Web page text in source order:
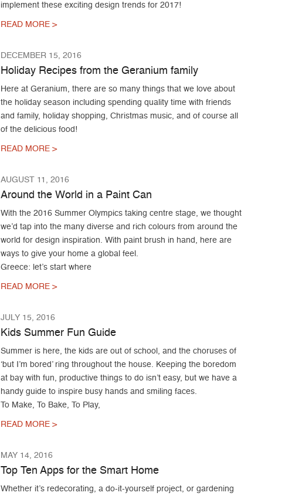
implement these exciting design trends for 2017!
READ MORE >
DECEMBER 15, 2016
Holiday Recipes from the Geranium family
Here at Geranium, there are so many things that we love about
the holiday season including spending quality time with friends
and family, holiday shopping, Christmas music, and of course all
of the delicious food!
READ MORE >
AUGUST 11, 2016
Around the World in a Paint Can
With the 2016 Summer Olympics taking centre stage, we thought
we’d tap into the many diverse and rich colours from around the
world for design inspiration. With paint brush in hand, here are
ways to give your home a global feel.
Greece: let’s start where
READ MORE >
JULY 15, 2016
Kids Summer Fun Guide
Summer is here, the kids are out of school, and the choruses of
‘but I’m bored’ ring throughout the house. Keeping the boredom
at bay with fun, productive things to do isn’t easy, but we have a
handy guide to inspire busy hands and smiling faces.
To Make, To Bake, To Play,
READ MORE >
MAY 14, 2016
Top Ten Apps for the Smart Home
Whether it’s redecorating, a do-it-yourself project, or gardening